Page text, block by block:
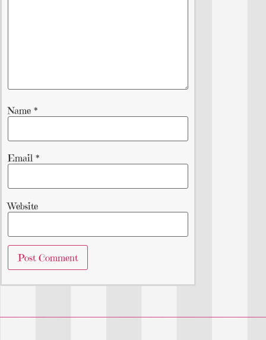
Name *
Email *
Website